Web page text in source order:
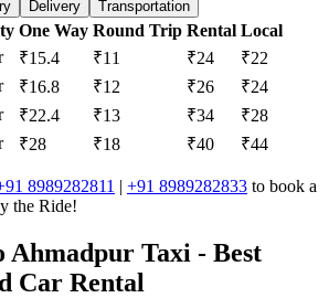
Delivery Transportation
One Way Round Trip Rental Local
₹15.4 ₹11 ₹24
₹22
₹16.8 ₹12 ₹26
₹24
₹22.4 ₹13 ₹34
₹28
₹28 ₹18 ₹40 ₹44
8989282811 | +91 8989282833 to book a
the Ride!
Ahmadpur Taxi - Best
Car Rental